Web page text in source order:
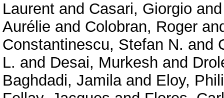
Laurent and Casari, Giorgio
Aurélie and Colobran, Roger
Constantinescu, Stefan N. and
L. and Desai, Murkesh and
Baghdadi, Jamilaand Eloy,